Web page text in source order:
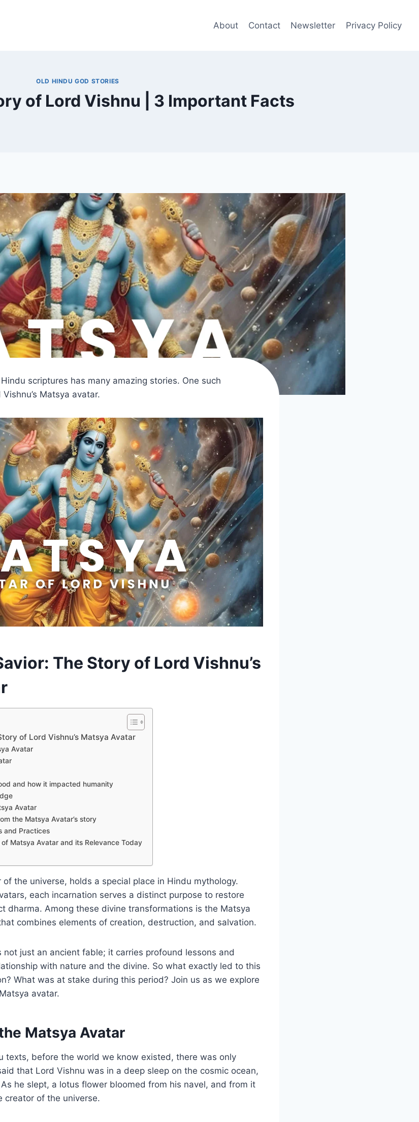
About Contact Newsletter Privacy Policy
OLD HINDU GOD STORIES
of Lord Vishnu | 3 Important Facts
scriptures has many amazing stories. One such
Matsya avatar.
The Story of Lord Vishnu’s
of Lord Vishnu’s Matsya Avatar
Avatar
and how it impacted humanity
Avatar
the Matsya Avatar’s story
and Practices
Matsya Avatar and its Relevance Today
the universe, holds a special place in Hindu mythology.
each incarnation serves a distinct purpose to restore
dharma. Among these divine transformations is the Matsya
combines elements of creation, destruction, and salvation.
not just an ancient fable; it carries profound lessons and
with nature and the divine. So what exactly led to this
What was at stake during this period? Join us as we explore
avatar.
Matsya Avatar
texts, before the world we know existed, there was only
that Lord Vishnu was in a deep sleep on the cosmic ocean,
he slept, a lotus flower bloomed from his navel, and from it
creator of the universe.